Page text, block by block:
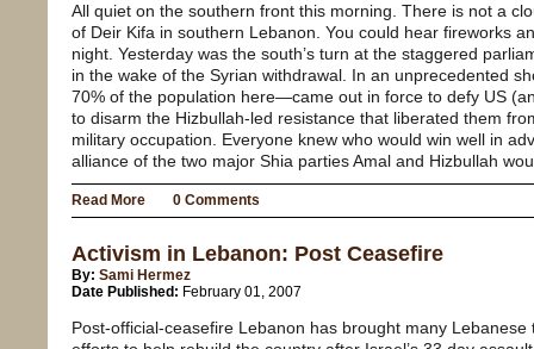
All quiet on the southern front this morning. There is not a
of Deir Kifa in southern Lebanon. You could hear fireworks
night. Yesterday was the south’s turn at the staggered
in the wake of the Syrian withdrawal. In an unprecedented
70% of the population here—came out in force to defy US
to disarm the Hizbullah-led resistance that liberated them
military occupation. Everyone knew who would win well in
alliance of the two major Shia parties Amal and Hizbullah
Read More 0 Comments
Activism in Lebanon: Post Ceasefire
By: Sami Hermez
Date Published: February 01, 2007
Post-official-ceasefire Lebanon has brought many